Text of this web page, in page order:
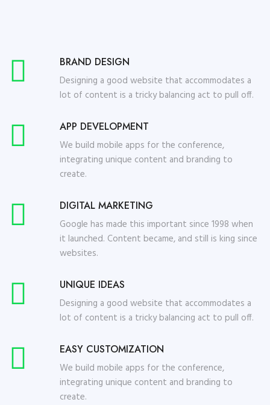
BRAND DESIGN
Designing a good website that accommodates a
lot of content is a tricky balancing act to pull off.
APP DEVELOPMENT
We build mobile apps for the conference,
integrating unique content and branding to
create.
DIGITAL MARKETING
Google has made this important since 1998 when
it launched. Content became, and still is king since
websites.
UNIQUE IDEAS
Designing a good website that accommodates a
lot of content is a tricky balancing act to pull off.
EASY CUSTOMIZATION
We build mobile apps for the conference,
integrating unique content and branding to
create.